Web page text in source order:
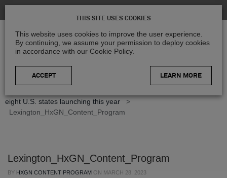
eight U.S. states launching this year
>
Lexington_HxGN_Content_Program
Lexington_HxGN_Content_Program
BY HXGN CONTENT PROGRAM ON MARCH 28, 2023
THIS SITE USES COOKIES
This website uses cookies to improve the user experience.
By continuing, we assume your permission to deploy cookies
in accordance with our Cookie Policy.
LEARN MORE